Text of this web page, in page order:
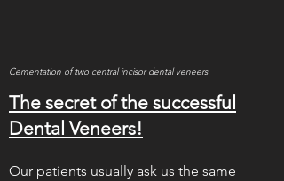
Cementation of two central incisor dental veneers
The secret of the successful
Dental Veneers!
Our patients usually ask us the same